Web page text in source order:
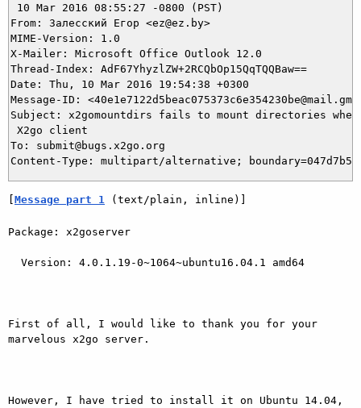
10 Mar 2016 08:55:27 -0800 (PST)
From: Залесский Егор <ez@ez.by>
MIME-Version: 1.0
X-Mailer: Microsoft Office Outlook 12.0
Thread-Index: AdF67YhyzlZW+2RCQbOp15QqTQQBaw==
Date: Thu, 10 Mar 2016 19:54:38 +0300
Message-ID:
Subject: x2gomountdirs fails to mount directories when
X2go client
To: submit@bugs.x2go.org
[Message part 1 (text/plain, inline)]
Package: x2goserver
First of all, I would like to thank you for your
marvelous x2go server.
However, I have tried to install it on Ubuntu 14.04,